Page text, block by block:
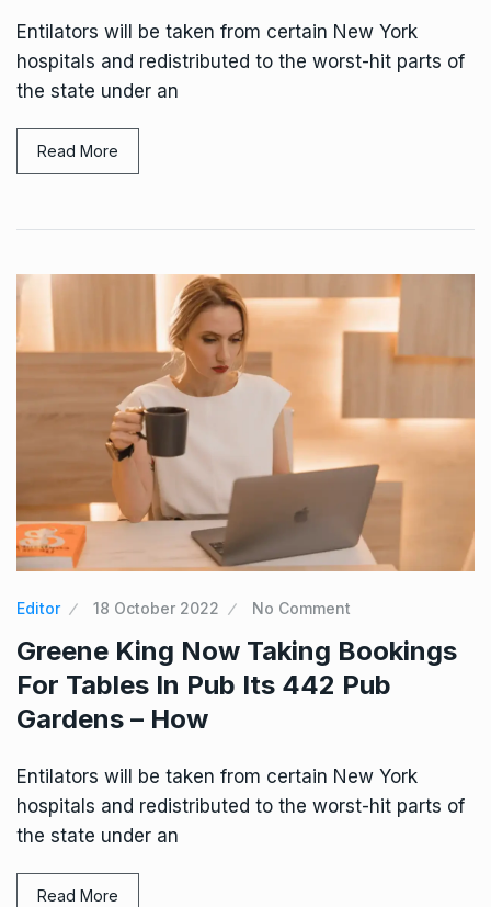
Entilators will be taken from certain New York
hospitals and redistributed to the worst-hit parts of
the state under an
Read More
Editor 18 October 2022 No Comment
Greene King Now Taking Bookings
For Tables In Pub Its 442 Pub
Gardens – How
Entilators will be taken from certain New York
hospitals and redistributed to the worst-hit parts of
the state under an
Read More